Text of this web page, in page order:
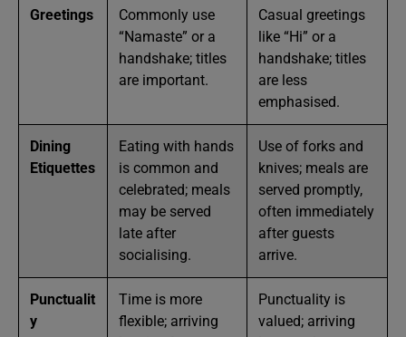
Greetings
Commonly use
“Namaste” or a
handshake; titles
are important.
Casual greetings
like “Hi” or a
handshake; titles
are less
emphasised.
Dining
Etiquettes
Eating with hands
is common and
celebrated; meals
may be served
late after
socialising.
Use of forks and
knives; meals are
served promptly,
often immediately
after guests
arrive.
Punctualit
y
Time is more
flexible; arriving
Punctuality is
valued; arriving